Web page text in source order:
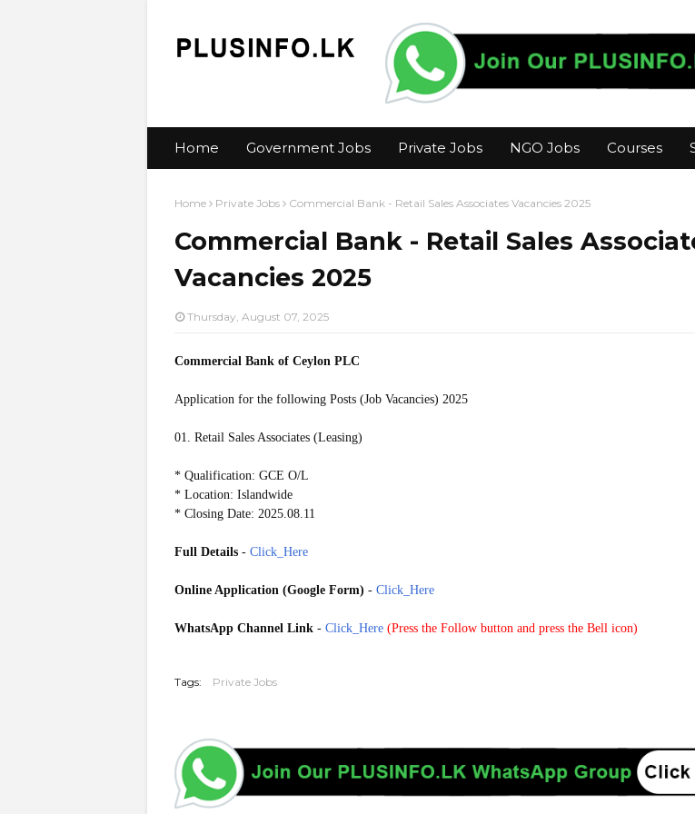
Home Government Jobs Private Jobs NGO Jobs Courses
Home Private Jobs Commercial Bank - Retail Sales Associates Vacancies 2025
Commercial Bank - Retail Sales
Vacancies 2025
Thursday, August 07, 2025
Commercial Bank of Ceylon PLC
Application for the following Posts (Job Vacancies) 2025
01. Retail Sales Associates (Leasing)
* Qualification: GCE O/L
* Location: Islandwide
* Closing Date: 2025.08.11
Full Details - Click_Here
Online Application (Google Form) - Click_Here
WhatsApp Channel Link - Click_Here (Press the Follow button and press the Bell icon)
Tags: Private Jobs